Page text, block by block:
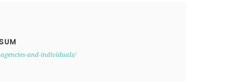
and-individuals/